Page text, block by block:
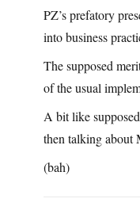
PZ’s prefatory
into business
The supposed
of the usual
A bit like
then talking about
(bah)